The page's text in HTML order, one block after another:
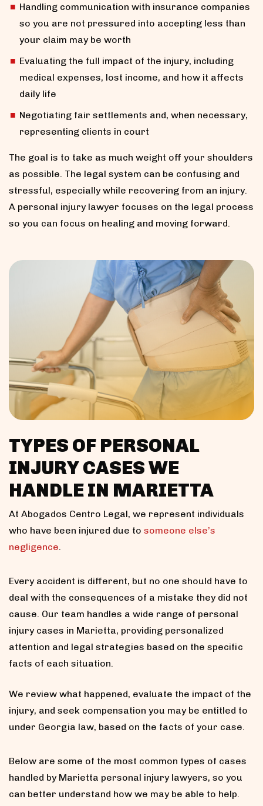
Handling communication with insurance companies
so you are not pressured into accepting less than
your claim may be worth
Evaluating the full impact of the injury, including
medical expenses, lost income, and how it affects
daily life
Negotiating fair settlements and, when necessary,
representing clients in court
The goal is to take as much weight off your shoulders
as possible. The legal system can be confusing and
stressful, especially while recovering from an injury.
A personal injury lawyer focuses on the legal process
so you can focus on healing and moving forward.
TYPES OF PERSONAL
INJURY CASES WE
HANDLE IN MARIETTA
At Abogados Centro Legal, we represent individuals
who have been injured due to someone else’s
negligence
Every accident is different, but no one should have to
deal with the consequences of a mistake they did not
cause. Our team handles a wide range of personal
injury cases in Marietta, providing personalized
attention and legal strategies based on the specific
facts of each situation.
We review what happened, evaluate the impact of the
injury, and seek compensation you may be entitled to
under Georgia law, based on the facts of your case.
Below are some of the most common types of cases
handled by Marietta personal injury lawyers, so you
can better understand how we may be able to help.